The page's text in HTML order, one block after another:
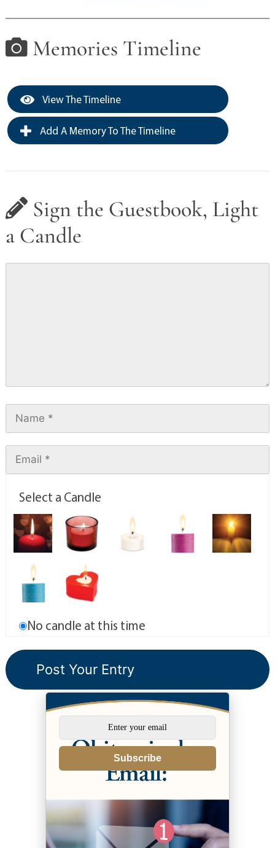
Memories Timeline
View The Timeline
Add A Memory To The Timeline
Sign the Guestbook, Light
a Candle
Select a Candle
No candle at this time
Subscribe